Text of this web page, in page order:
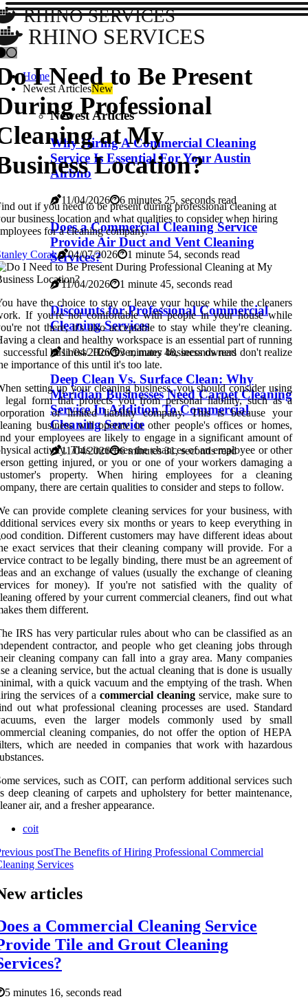
RHINO SERVICES
RHINO SERVICES
Home
Newest ArticlesNew
Newest Articles
Why Hiring A Commercial Cleaning
Service Is Essential For Your Austin
Airbnb
11/04/2026 6 minutes 25, seconds read
Does a Commercial Cleaning Service
Provide Air Duct and Vent Cleaning
Services?
11/04/2026 1 minute 45, seconds read
Discounts for Professional Commercial
Cleaning Services
11/04/2026 3 minutes 48, seconds read
Deep Clean Vs. Surface Clean: Why
Meridian Businesses Need Carpet Cleaning
Service In Addition To Commercial
Cleaning Service
11/04/2026 6 minutes 31, seconds read
I Need to Be Present
Professional
at My
Location?
out if you need to be present during professional cleaning at
business location and what qualities to consider when hiring
for a cleaning company.
Corak
04/07/2026 1 minute 54, seconds read
have the choice to stay or leave your house while the cleaners
If you're not comfortable with people in your house while
not there, it's also acceptable to stay while they're cleaning.
a clean and healthy workspace is an essential part of running
successful business. However, many business owners don't realize
importance of this until it's too late.
setting up your cleaning business, you should consider using
legal form that protects you from personal liability, such as a
or limited liability company. This is because your
business will operate in other people's offices or homes,
your employees are likely to engage in a significant amount of
activity. This increases the chances of an employee or other
getting injured, or you or one of your workers damaging a
property. When hiring employees for a cleaning
there are certain qualities to consider and steps to follow.
can provide complete cleaning services for your business, with
services every six months or years to keep everything in
condition. Different customers may have different ideas about
exact services that their cleaning company will provide. For a
contract to be legally binding, there must be an agreement of
and an exchange of values (usually the exchange of cleaning
for money). If you're not satisfied with the quality of
offered by your current commercial cleaners, find out what
them different.
IRS has very particular rules about who can be classified as an
contractor, and people who get cleaning jobs through
cleaning company can fall into a gray area. Many companies
a cleaning service, but the actual cleaning that is done is usually
with a quick vacuum and the emptying of the trash. When
the services of a commercial cleaning service, make sure to
out what professional cleaning processes are used. Standard
even the larger models commonly used by small
cleaning companies, do not offer the option of HEPA
which are needed in companies that work with hazardous
services, such as COIT, can perform additional services such
deep cleaning of carpets and upholstery for better maintenance,
air, and a fresher appearance.
coit
postThe Benefits of Hiring Professional Commercial
Services
articles
a Commercial Cleaning Service
Tile and Grout Cleaning
5 minutes 16, seconds read